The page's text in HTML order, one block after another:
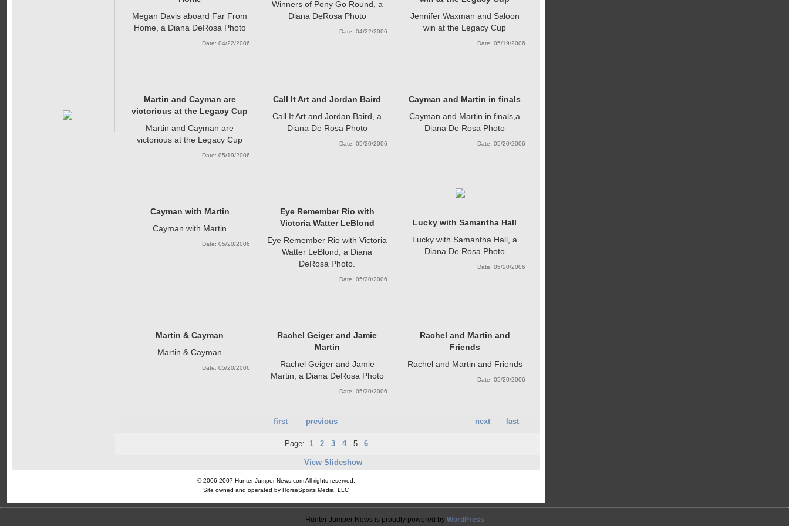
Megan Davis aboard Far From
Home, a Diana DeRosa Photo
Date: 04/22/2006
Winners of Pony Go Round, a
Diana DeRosa Photo
Date: 04/22/2006
Jennifer Waxman and Saloon
win at the Legacy Cup
Date: 05/19/2006
Martin and Cayman are
victorious at the Legacy Cup
Martin and Cayman are
victorious at the Legacy Cup
Date: 05/19/2006
Call It Art and Jordan Baird
Call It Art and Jordan Baird, a
Diana De Rosa Photo
Date: 05/20/2006
Cayman and Martin in finals
Cayman and Martin in finals,a
Diana De Rosa Photo
Date: 05/20/2006
Cayman with Martin
Cayman with Martin
Date: 05/20/2006
Eye Remember Rio with
Victoria Watter LeBlond
Eye Remember Rio with Victoria
Watter LeBlond, a Diana
DeRosa Photo.
Date: 05/20/2006
Lucky with Samantha Hall
Lucky with Samantha Hall, a
Diana De Rosa Photo
Date: 05/20/2006
Martin & Cayman
Martin & Cayman
Date: 05/20/2006
Rachel Geiger and Jamie
Martin
Rachel Geiger and Jamie
Martin, a Diana DeRosa Photo
Date: 05/20/2006
Rachel and Martin and
Friends
Rachel and Martin and Friends
Date: 05/20/2006
next last
first previous
Page: 1 2 3 4 5 6
View Slideshow
© 2006-2007 Hunter Jumper News.com All rights reserved.
Site owned and operated by HorseSports Media, LLC
Hunter Jumper News is proudly powered by WordPress